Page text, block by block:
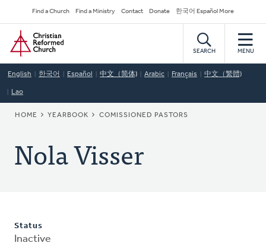
to
main
content
Secondary
Navigation
Find a Church Find a Ministry Contact Donate 한국어 Español More
Home
SEARCH MENU
English 한국어 Español 中文（简体) Arabic Français 中文（繁體)
Lao
BREADCRUMB
HOME YEARBOOK COMISSIONED PASTORS
Nola Visser
Status
Inactive